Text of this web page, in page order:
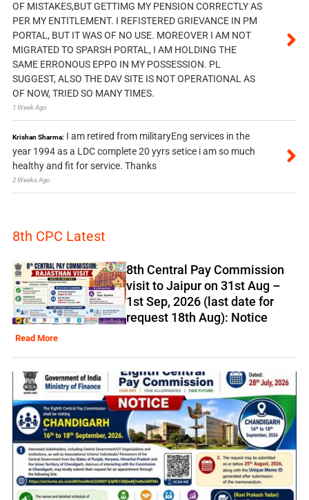
OF MISTAKES,BUT GETTIMG MY PENSION CORRECTLY AS
PER MY ENTITLEMENT. I REFISTERED GRIEVANCE IN PM
PORTAL, BUT IT WAS OF NO USE. MOREOVER I AM NOT
MIGRATED TO SPARSH PORTAL, I AM HOLDING THE
SAME ERRONOUS EPPO IN MY POSSESSION. PL
SUGGEST, ALSO THE DAV SITE IS NOT OPERATIONAL AS
OF NOW, TRIED SO MANY TIMES.
1 Week Ago
Krishan Sharma: I am retired from militaryEng services in the
year 1994 as a LDC complete 20 yyrs setice i am so much
healthy and fit for service. Thanks
2 Weeks Ago
8th CPC Latest
8th Central Pay Commission
visit to Jaipur on 31st Aug –
1st Sep, 2026 (last date for
request 18th Aug): Notice
Read More